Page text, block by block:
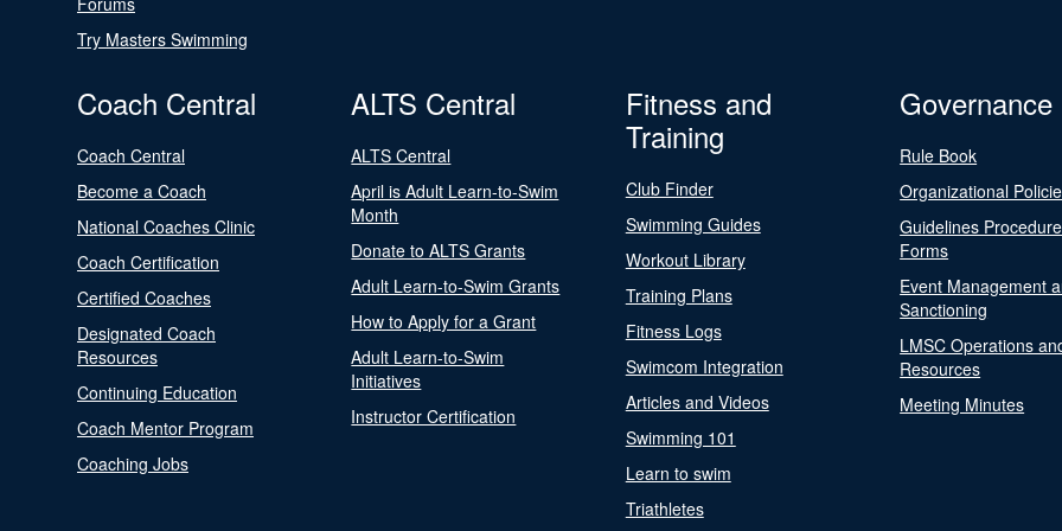
Try Masters Swimming
Coach Central
Coach Central
Become a Coach
National Coaches Clinic
Coach Certification
Certified Coaches
Designated Coach
Resources
Continuing Education
Coach Mentor Program
Coaching Jobs
ALTS Central
ALTS Central
April is Adult Learn-to-Swim
Month
Donate to ALTS Grants
Adult Learn-to-Swim Grants
How to Apply for a Grant
Adult Learn-to-Swim
Initiatives
Instructor Certification
Fitness and
Training
Club Finder
Swimming Guides
Workout Library
Training Plans
Fitness Logs
Swimcom Integration
Articles and Videos
Swimming 101
Learn to swim
Triathletes
Governance
Rule Book
Organizational
Guidelines
Forms
Event Management
Sanctioning
LMSC Operations
Resources
Meeting Minutes